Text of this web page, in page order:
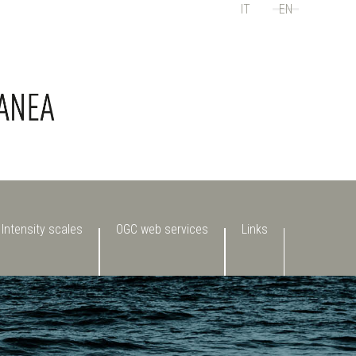
Select your language
IT EN
Intensity scales OGC web services Links